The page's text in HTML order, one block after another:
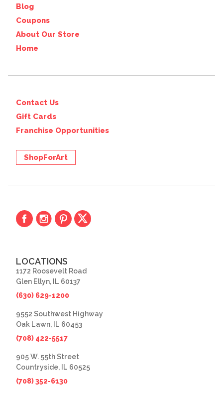
Blog
Coupons
About Our Store
Home
Contact Us
Gift Cards
Franchise Opportunities
ShopForArt
LOCATIONS
1172 Roosevelt Road
Glen Ellyn, IL 60137
(630) 629-1200
9552 Southwest Highway
Oak Lawn, IL 60453
(708) 422-5517
905 W. 55th Street
Countryside, IL 60525
(708) 352-6130